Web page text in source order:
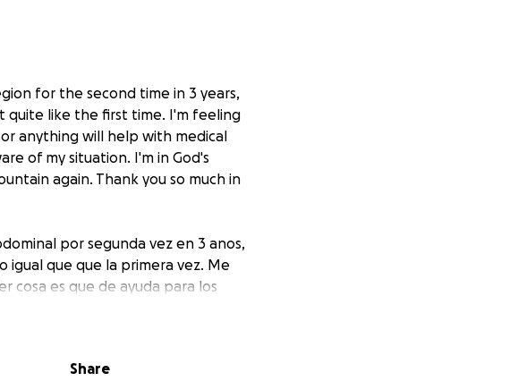
for the second time in 3 years,
quite like the first time. I'm feeling
anything will help with medical
of my situation. I'm in God's
again. Thank you so much in
por segunda vez en 3 anos,
igual que que la primera vez. Me
cosa es que de ayuda para los
puedan ayudar. Estoy en manos
a ustedes y a sus familias.
Share